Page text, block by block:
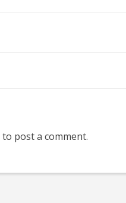
to post a comment.